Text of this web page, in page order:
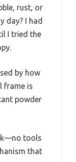
rust, or
day? I had
I tried the
by how
frame is
powder
tools
that